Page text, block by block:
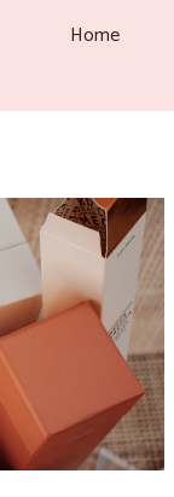
Home